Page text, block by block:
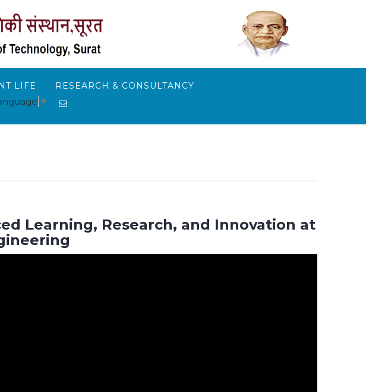
LIFE
RESEARCH & CONSULTANCY
▼
Learning, Research, and Innovation at